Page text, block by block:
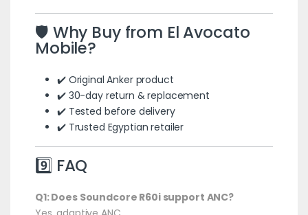
🛡️ Why Buy from El Avocato
Mobile?
✔️ Original Anker product
✔️ 30-day return & replacement
✔️ Tested before delivery
✔️ Trusted Egyptian retailer
9️⃣ FAQ
Q1: Does Soundcore R60i support ANC?